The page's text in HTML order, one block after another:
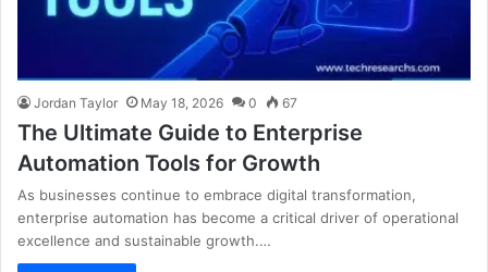
Jordan Taylor May 18, 2026 0 67
The Ultimate Guide to Enterprise
Automation Tools for Growth
As businesses continue to embrace digital transformation,
enterprise automation has become a critical driver of operational
excellence and sustainable growth.…